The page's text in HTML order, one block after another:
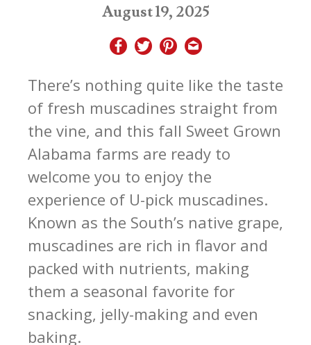
August 19, 2025
There’s nothing quite like the taste
of fresh muscadines straight from
the vine, and this fall Sweet Grown
Alabama farms are ready to
welcome you to enjoy the
experience of U-pick muscadines.
Known as the South’s native grape,
muscadines are rich in flavor and
packed with nutrients, making
them a seasonal favorite for
snacking, jelly-making and even
baking.